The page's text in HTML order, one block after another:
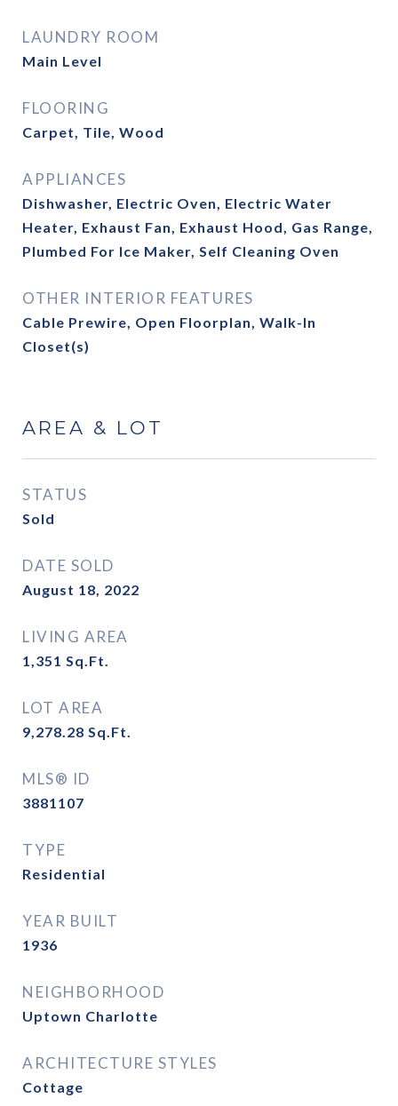
LAUNDRY ROOM
Main Level
FLOORING
Carpet, Tile, Wood
APPLIANCES
Dishwasher, Electric Oven, Electric Water
Heater, Exhaust Fan, Exhaust Hood, Gas Range,
Plumbed For Ice Maker, Self Cleaning Oven
OTHER INTERIOR FEATURES
Cable Prewire, Open Floorplan, Walk-In
Closet(s)
AREA & LOT
STATUS
Sold
DATE SOLD
August 18, 2022
LIVING AREA
1,351 Sq.Ft.
LOT AREA
9,278.28 Sq.Ft.
MLS® ID
3881107
TYPE
Residential
YEAR BUILT
1936
NEIGHBORHOOD
Uptown Charlotte
ARCHITECTURE STYLES
Cottage